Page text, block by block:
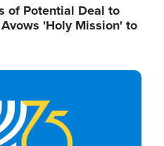
of Potential Deal to
'Holy Mission' to